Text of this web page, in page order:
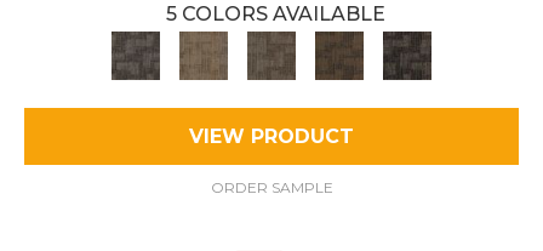
5 COLORS AVAILABLE
VIEW PRODUCT
ORDER SAMPLE